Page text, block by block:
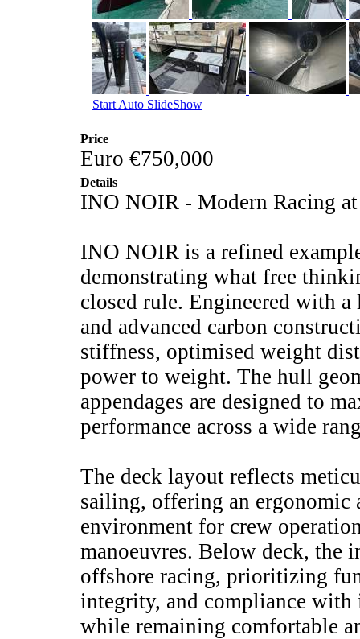
Start Auto SlideShow
Price
Euro €750,000
Details
INO NOIR - Modern Racing
INO NOIR is a refined
demonstrating what free
closed rule. Engineered with
and advanced carbon
stiffness, optimised weight
power to weight. The hull
appendages are designed to
performance across a wide
The deck layout reflects
sailing, offering an
environment for crew
manoeuvres. Below deck, the
offshore racing, prioritizing
integrity, and compliance with
while remaining comfortable